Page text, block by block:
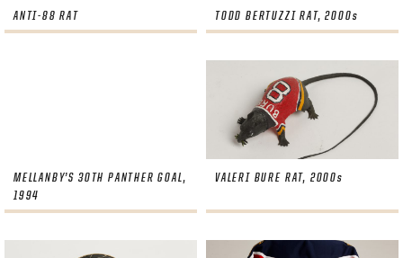
ANTI-88 RAT TODD BERTUZZI RAT, 2000s
MELLANBY’S 30TH PANTHER GOAL,
1994
VALERI BURE RAT, 2000s